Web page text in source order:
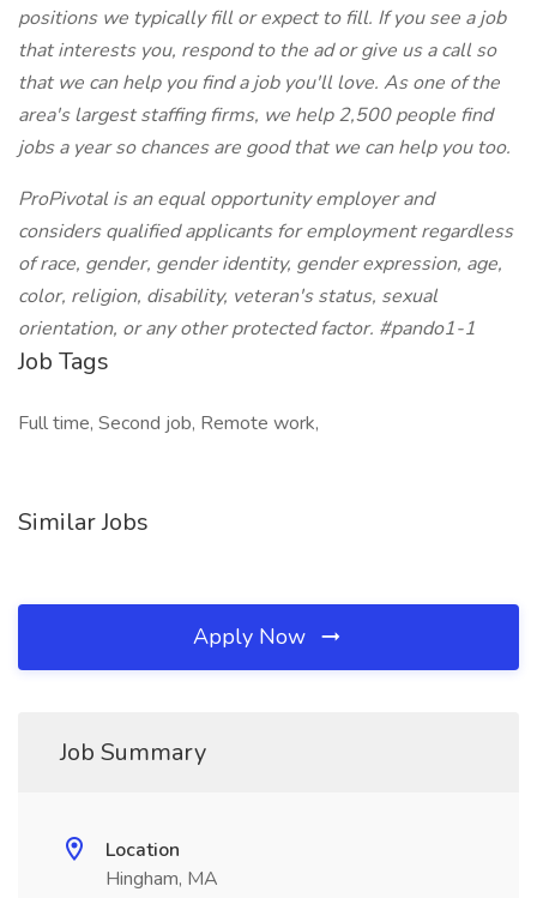
positions we typically fill or expect to fill. If you see a job
that interests you, respond to the ad or give us a call so
that we can help you find a job you'll love. As one of the
area's largest staffing firms, we help 2,500 people find
jobs a year so chances are good that we can help you too.
ProPivotal is an equal opportunity employer and
considers qualified applicants for employment regardless
of race, gender, gender identity, gender expression, age,
color, religion, disability, veteran's status, sexual
orientation, or any other protected factor. #pando1-1
Job Tags
Full time, Second job, Remote work,
Similar Jobs
Apply Now
Job Summary
Location
Hingham, MA